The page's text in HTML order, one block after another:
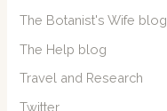
The Botanist's Wife blog
The Help blog
Travel and Research
Twitter